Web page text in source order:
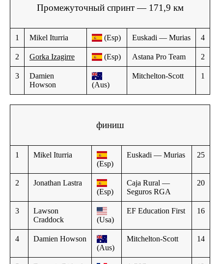
Промежуточный спринт — 171,9 км
1 Mikel Iturria (Esp) Euskadi — Murias 4
2 Gorka Izagirre (Esp) Astana Pro Team 2
3
Damien
Howson
(Aus)
Mitchelton-Scott 1
финиш
1
Mikel Iturria
(Esp)
Euskadi — Murias 25
2
Jonathan Lastra
(Esp)
Caja Rural —
Seguros RGA
20
3
Lawson
Craddock
(Usa)
EF Education First 16
4
Damien Howson
(Aus)
Mitchelton-Scott 14